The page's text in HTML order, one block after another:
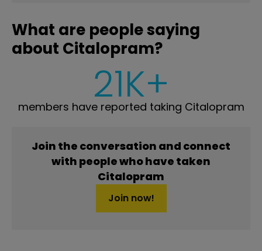
What are people saying
about Citalopram?
21K+
members have reported taking Citalopram
Join the conversation and connect
with people who have taken
Citalopram
Join now!